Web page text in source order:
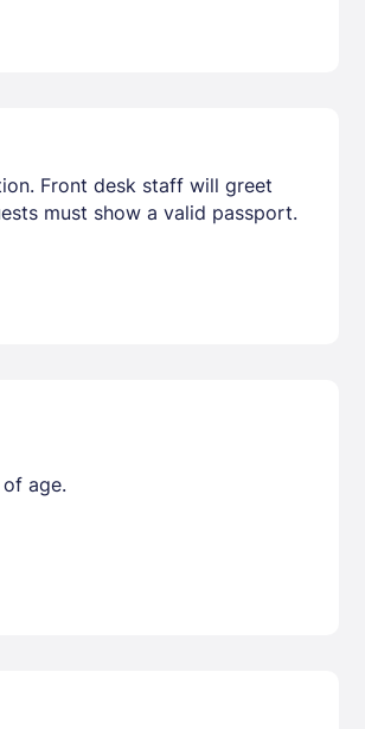
Front desk staff will greet
must show a valid passport.
age.